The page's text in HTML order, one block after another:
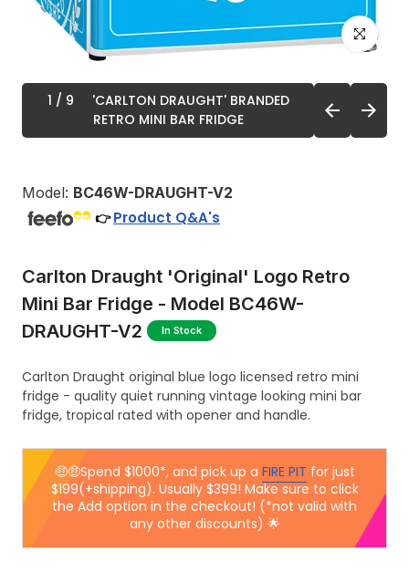
Click to
1 / 9
'CARLTON DRAUGHT' BRANDED
RETRO MINI BAR FRIDGE
Model: BC46W-DRAUGHT-V2
👉Product Q&A's
Carlton Draught 'Original' Logo Retro
Mini Bar Fridge - Model BC46W-
DRAUGHT-V2
In Stock
Carlton Draught original blue logo licensed retro mini
fridge - quality quiet running vintage looking mini bar
fridge, tropical rated with opener and handle.
🤑🤑Spend $1000*, and pick up a FIRE PIT for just
$199(+shipping). Usually $399! Make sure to click
the Add option in the checkout! (*not valid with
any other discounts) 🌟